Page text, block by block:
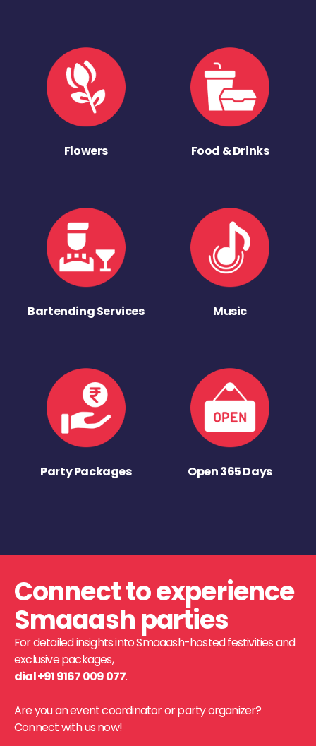
Flowers Food & Drinks
Bartending Services Music
Party Packages Open 365 Days
Connect to experience
Smaaash parties
For detailed insights into Smaaash-hosted festivities and
exclusive packages,
dial +91 9167 009 077.
Are you an event coordinator or party organizer?
Connect with us now!